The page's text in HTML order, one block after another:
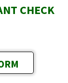
CHECK